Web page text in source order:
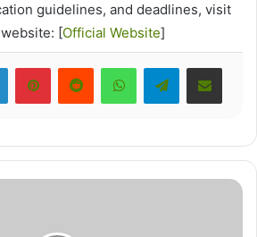
guidelines, and deadlines, visit
[Official Website]
LinkedInPinterestRedditWhatsAppTelegramShare via Email